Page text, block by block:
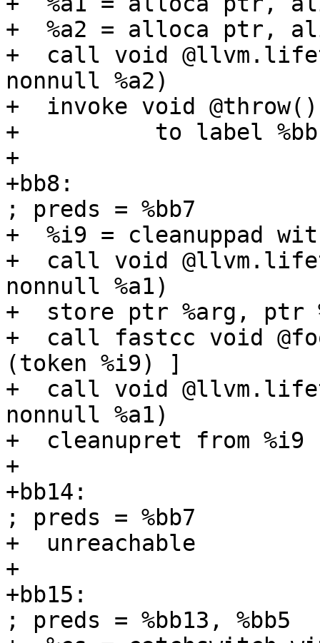
+  %a2 = alloca ptr,
+  call void
nonnull %a2)
+  invoke void @throw()
+          to label
+
+bb8:
; preds = %bb7
+  %i9 = cleanuppad
+  call void
nonnull %a1)
+  store ptr %arg, ptr
+  call fastcc void
(token %i9) ]
+  call void
nonnull %a1)
+  cleanupret from %i9
+
+bb14:
; preds = %bb7
+  unreachable
+
+bb15:
; preds = %bb13, %bb5